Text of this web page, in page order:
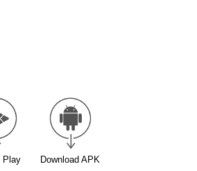
Play Download APK